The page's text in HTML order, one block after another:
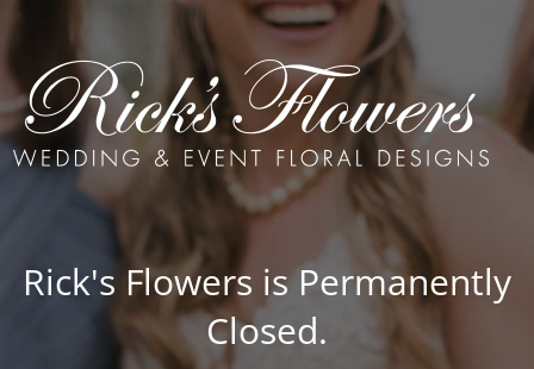
Rick's Flowers is Permanently
Closed.